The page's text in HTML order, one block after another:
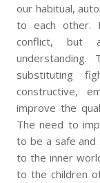
our habitual,
to each other.
conflict, but
understanding.
substituting
constructive,
improve the
The need to
to be a safe
to the inner
to the children